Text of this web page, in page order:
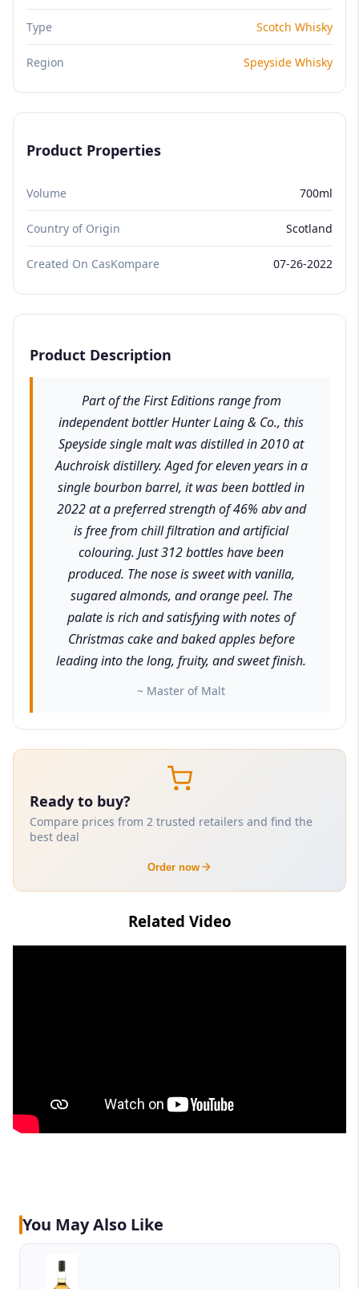
Type Scotch Whisky
Region Speyside Whisky
Product Properties
Volume 700ml
Country of Origin Scotland
Created On CasKompare 07-26-2022
Product Description
Part of the First Editions range from
independent bottler Hunter Laing & Co., this
Speyside single malt was distilled in 2010 at
Auchroisk distillery. Aged for eleven years in a
single bourbon barrel, it was been bottled in
2022 at a preferred strength of 46% abv and
is free from chill filtration and artificial
colouring. Just 312 bottles have been
produced. The nose is sweet with vanilla,
sugared almonds, and orange peel. The
palate is rich and satisfying with notes of
Christmas cake and baked apples before
leading into the long, fruity, and sweet finish.
~ Master of Malt
Ready to buy?
Compare prices from 2 trusted retailers and find the
best deal
Order now
Related Video
You May Also Like